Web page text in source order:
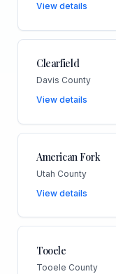
View details
Clearfield
Davis County
View details
American Fork
Utah County
View details
Tooele
Tooele County